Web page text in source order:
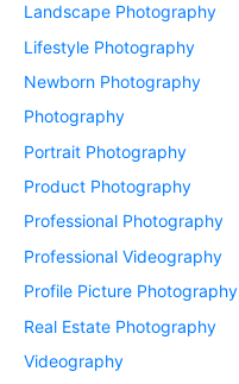
Landscape Photography
Lifestyle Photography
Newborn Photography
Photography
Portrait Photography
Product Photography
Professional Photography
Professional Videography
Profile Picture Photography
Real Estate Photography
Videography